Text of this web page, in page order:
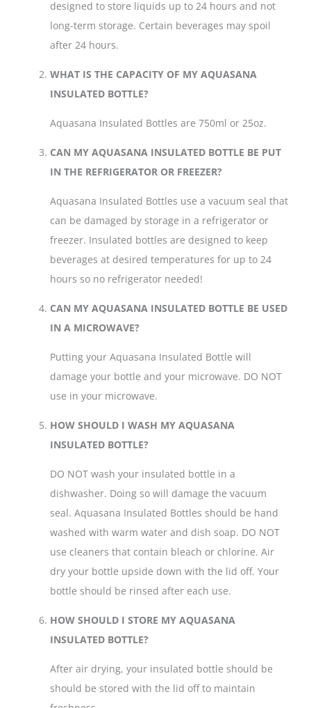
designed to store liquids up to 24 hours and not
long-term storage. Certain beverages may spoil
after 24 hours.
WHAT IS THE CAPACITY OF MY AQUASANA
INSULATED BOTTLE?
Aquasana Insulated Bottles are 750ml or 25oz.
CAN MY AQUASANA INSULATED BOTTLE BE PUT
IN THE REFRIGERATOR OR FREEZER?
Aquasana Insulated Bottles use a vacuum seal that
can be damaged by storage in a refrigerator or
freezer. Insulated bottles are designed to keep
beverages at desired temperatures for up to 24
hours so no refrigerator needed!
CAN MY AQUASANA INSULATED BOTTLE BE USED
IN A MICROWAVE?
Putting your Aquasana Insulated Bottle will
damage your bottle and your microwave. DO NOT
use in your microwave.
HOW SHOULD I WASH MY AQUASANA
INSULATED BOTTLE?
DO NOT wash your insulated bottle in a
dishwasher. Doing so will damage the vacuum
seal. Aquasana Insulated Bottles should be hand
washed with warm water and dish soap. DO NOT
use cleaners that contain bleach or chlorine. Air
dry your bottle upside down with the lid off. Your
bottle should be rinsed after each use.
HOW SHOULD I STORE MY AQUASANA
INSULATED BOTTLE?
After air drying, your insulated bottle should be
should be stored with the lid off to maintain